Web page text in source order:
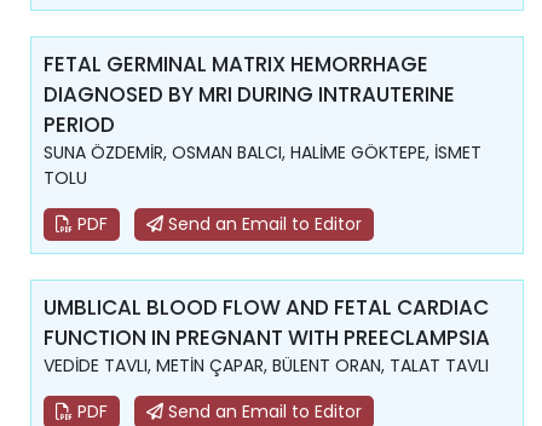
FETAL GERMINAL MATRIX HEMORRHAGE
DIAGNOSED BY MRI DURING INTRAUTERINE
PERIOD
SUNA ÖZDEMİR, OSMAN BALCI, HALİME GÖKTEPE, İSMET
TOLU
PDF
Send an Email to Editor
UMBLICAL BLOOD FLOW AND FETAL CARDIAC
FUNCTION IN PREGNANT WITH PREECLAMPSIA
VEDİDE TAVLI, METİN ÇAPAR, BÜLENT ORAN, TALAT TAVLI
PDF
Send an Email to Editor